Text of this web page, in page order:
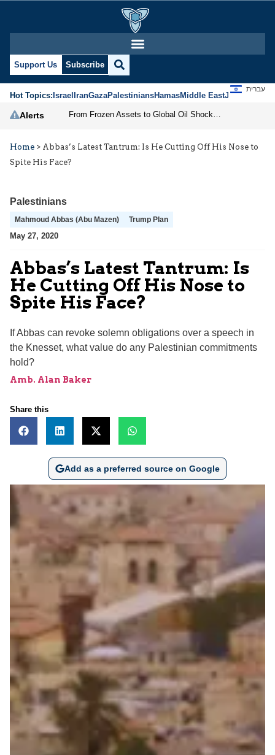
Support Us Subscribe
Hot Topics:IsraelIranGazaPalestiniansHamasMiddle EastJews
עברית
Alerts
Home > Abbas’s Latest Tantrum: Is He Cutting Off His Nose to
Spite His Face?
Palestinians
Mahmoud Abbas (Abu Mazen) Trump Plan
May 27, 2020
Abbas’s Latest Tantrum: Is
He Cutting Off His Nose to
Spite His Face?
If Abbas can revoke solemn obligations over a speech in
the Knesset, what value do any Palestinian commitments
hold?
Amb. Alan Baker
Share this
Add as a preferred source on Google